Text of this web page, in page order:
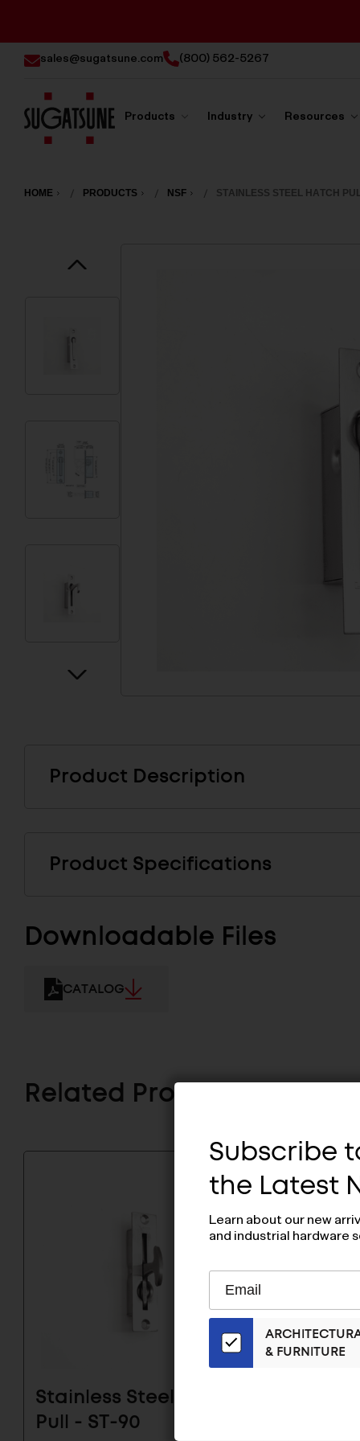
sales@sugatsune.com (800) 562-5267
America
Products Industry Resources
HOME PRODUCTS NSF STAINLESS STEEL HATCH
Product Description
Product Specifications
Downloadable Files
CATALOG
Related Products
Stainless Steel Hatch
Pull - ST-90
Subscribe
the Latest
Learn about our new
and industrial hardware
Our
Email
List
ADDRESS
& FURNITURE